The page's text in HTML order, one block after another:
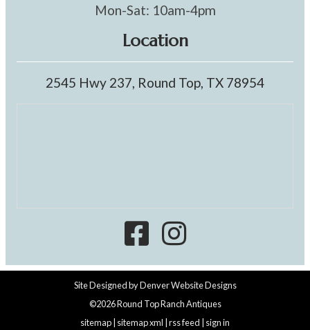
Mon-Sat: 10am-4pm
Location
2545 Hwy 237, Round Top, TX 78954
Site Designed byDenver Website Designs
©2026 Round Top Ranch Antiques
sitemap sitemap xml rss feed sign in